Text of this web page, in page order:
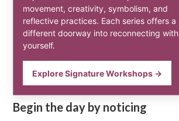
movement, creativity, symbolism, and
reflective practices. Each series offers a
different doorway into reconnecting with
yourself.
Explore Signature Workshops →
Begin the day by noticing